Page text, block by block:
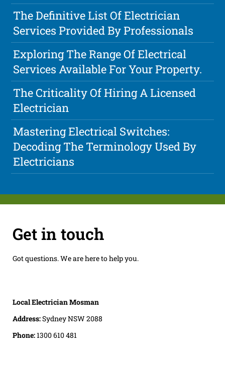
The Definitive List Of Electrician
Services Provided By Professionals
Exploring The Range Of Electrical
Services Available For Your Property.
The Criticality Of Hiring A Licensed
Electrician
Mastering Electrical Switches:
Decoding The Terminology Used By
Electricians
Get in touch
Got questions. We are here to help you.
Local Electrician Mosman
Address:Sydney NSW 2088
Phone:1300 610 481